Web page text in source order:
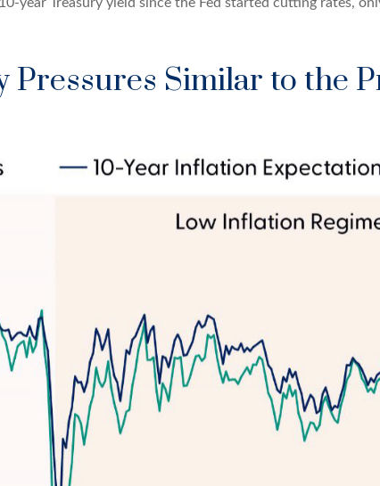
Similar to the